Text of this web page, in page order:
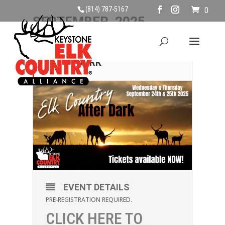
(814) 787-5167 0
SEPTEMBER, 2025
25
SEP
ELK COUNTRY AFTER
DARK
EVENT DETAILS
PRE-REGISTRATION REQUIRED.
CLICK HERE TO